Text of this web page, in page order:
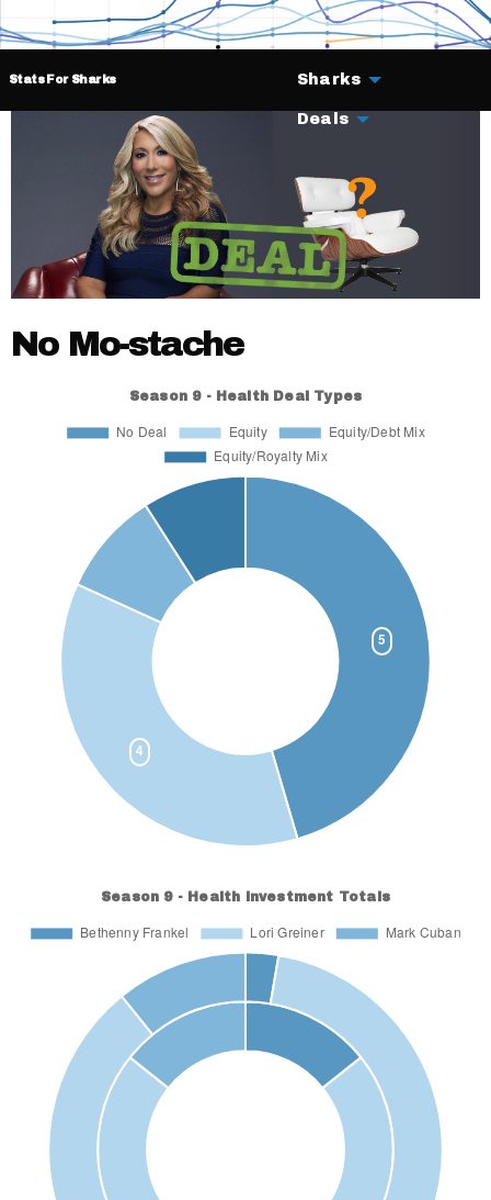
Stats For Sharks Sharks
Deals
No Mo-stache